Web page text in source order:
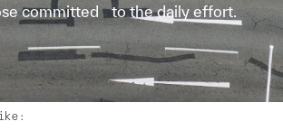
committed to the daily effort.
: